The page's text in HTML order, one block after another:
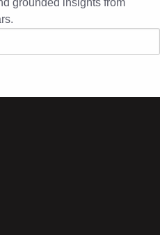
grounded insights from